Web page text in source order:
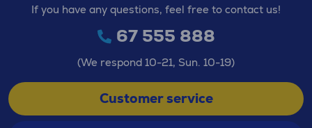
If you have any questions, feel free to contact us!
67 555 888
(We respond 10-21, Sun. 10-19)
Customer service